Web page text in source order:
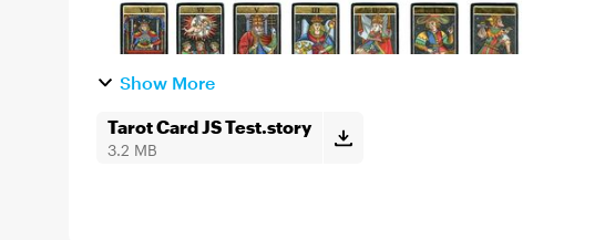
Show More
Tarot Card JS Test.story
3.2 MB